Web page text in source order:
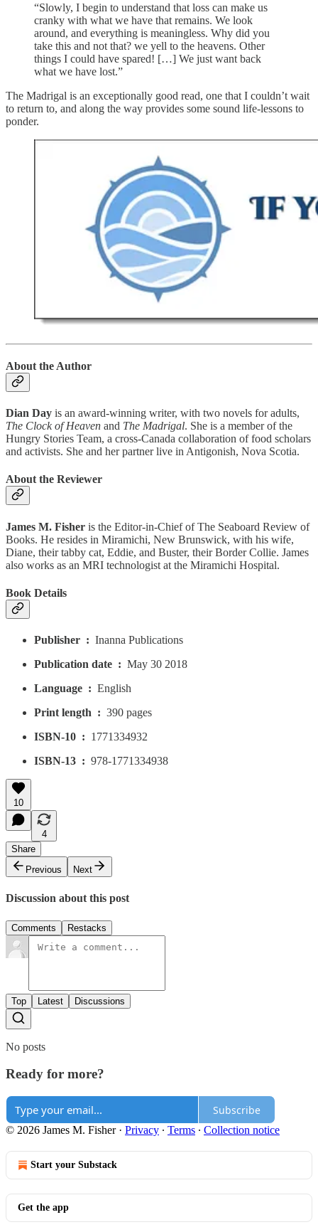
“Slowly, I begin to understand that loss can make us
cranky with what we have that remains. We look
around, and everything is meaningless. Why did you
take this and not that? we yell to the heavens. Other
things I could have spared! […] We just want back
what we have lost.”
The Madrigal is an exceptionally good read, one that I couldn’t wait
to return to, and along the way provides some sound life-lessons to
ponder.
About the Author
Dian Day is an award-winning writer, with two novels for adults,
The Clock of Heaven and The Madrigal. She is a member of the
Hungry Stories Team, a cross-Canada collaboration of food scholars
and activists. She and her partner live in Antigonish, Nova Scotia.
About the Reviewer
James M. Fisher is the Editor-in-Chief of The Seaboard Review of
Books. He resides in Miramichi, New Brunswick, with his wife,
Diane, their tabby cat, Eddie, and Buster, their Border Collie. James
also works as an MRI technologist at the Miramichi Hospital.
Book Details
Publisher ‏ : ‎ Inanna Publications
Publication date ‏ : ‎ May 30 2018
Language ‏ : ‎ English
Print length ‏ : ‎ 390 pages
ISBN-10 ‏ : ‎ 1771334932
ISBN-13 ‏ : ‎ 978-1771334938
10
4
Share
Previous
Next
Discussion about this post
Comments Restacks
Top Latest Discussions
No posts
Ready for more?
Subscribe
© 2026 James M. Fisher· Privacy ∙ Terms ∙ Collection notice
Start your Substack
Get the app